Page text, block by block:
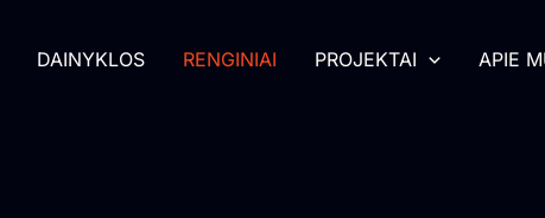
DAINYKLOS RENGINIAI PROJEKTAI APIE